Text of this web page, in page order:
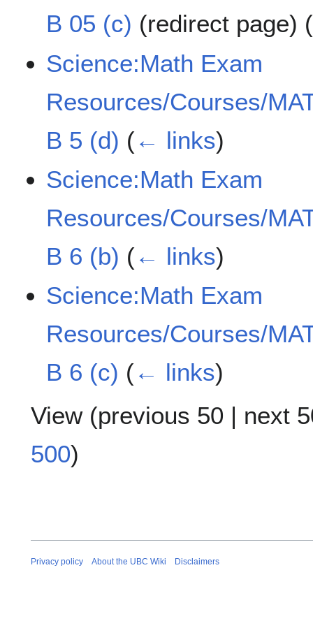
B 05 (c) (redirect page) (
Science:Math Exam
Resources/Courses/
B 5 (d) (← links)
Science:Math Exam
Resources/Courses/
B 6 (b) (← links)
Science:Math Exam
Resources/Courses/
B 6 (c) (← links)
View (previous 50 | next
500)
Privacy policy About the UBC Wiki Disclaimers